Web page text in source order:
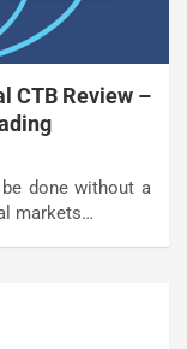
CTB Review –
done without a
markets…